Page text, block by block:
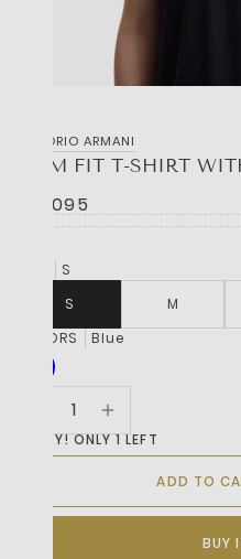
EMPORIO ARMANI
SLIM FIT T-SHIRT
R 3,095
S
S
M
COLORS
Blue
HURRY! ONLY 1 LEFT
ADD TO
BUY